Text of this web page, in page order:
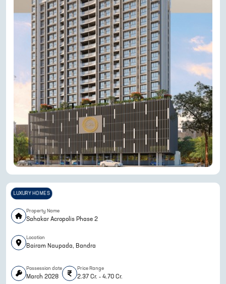
LUXURY HOMES
Property Name
Sahakar Acropolis Phase 2
Location
Bairam Naupada, Bandra
Possession date
March 2028
Price Range
2.37 Cr. - 4.70 Cr.